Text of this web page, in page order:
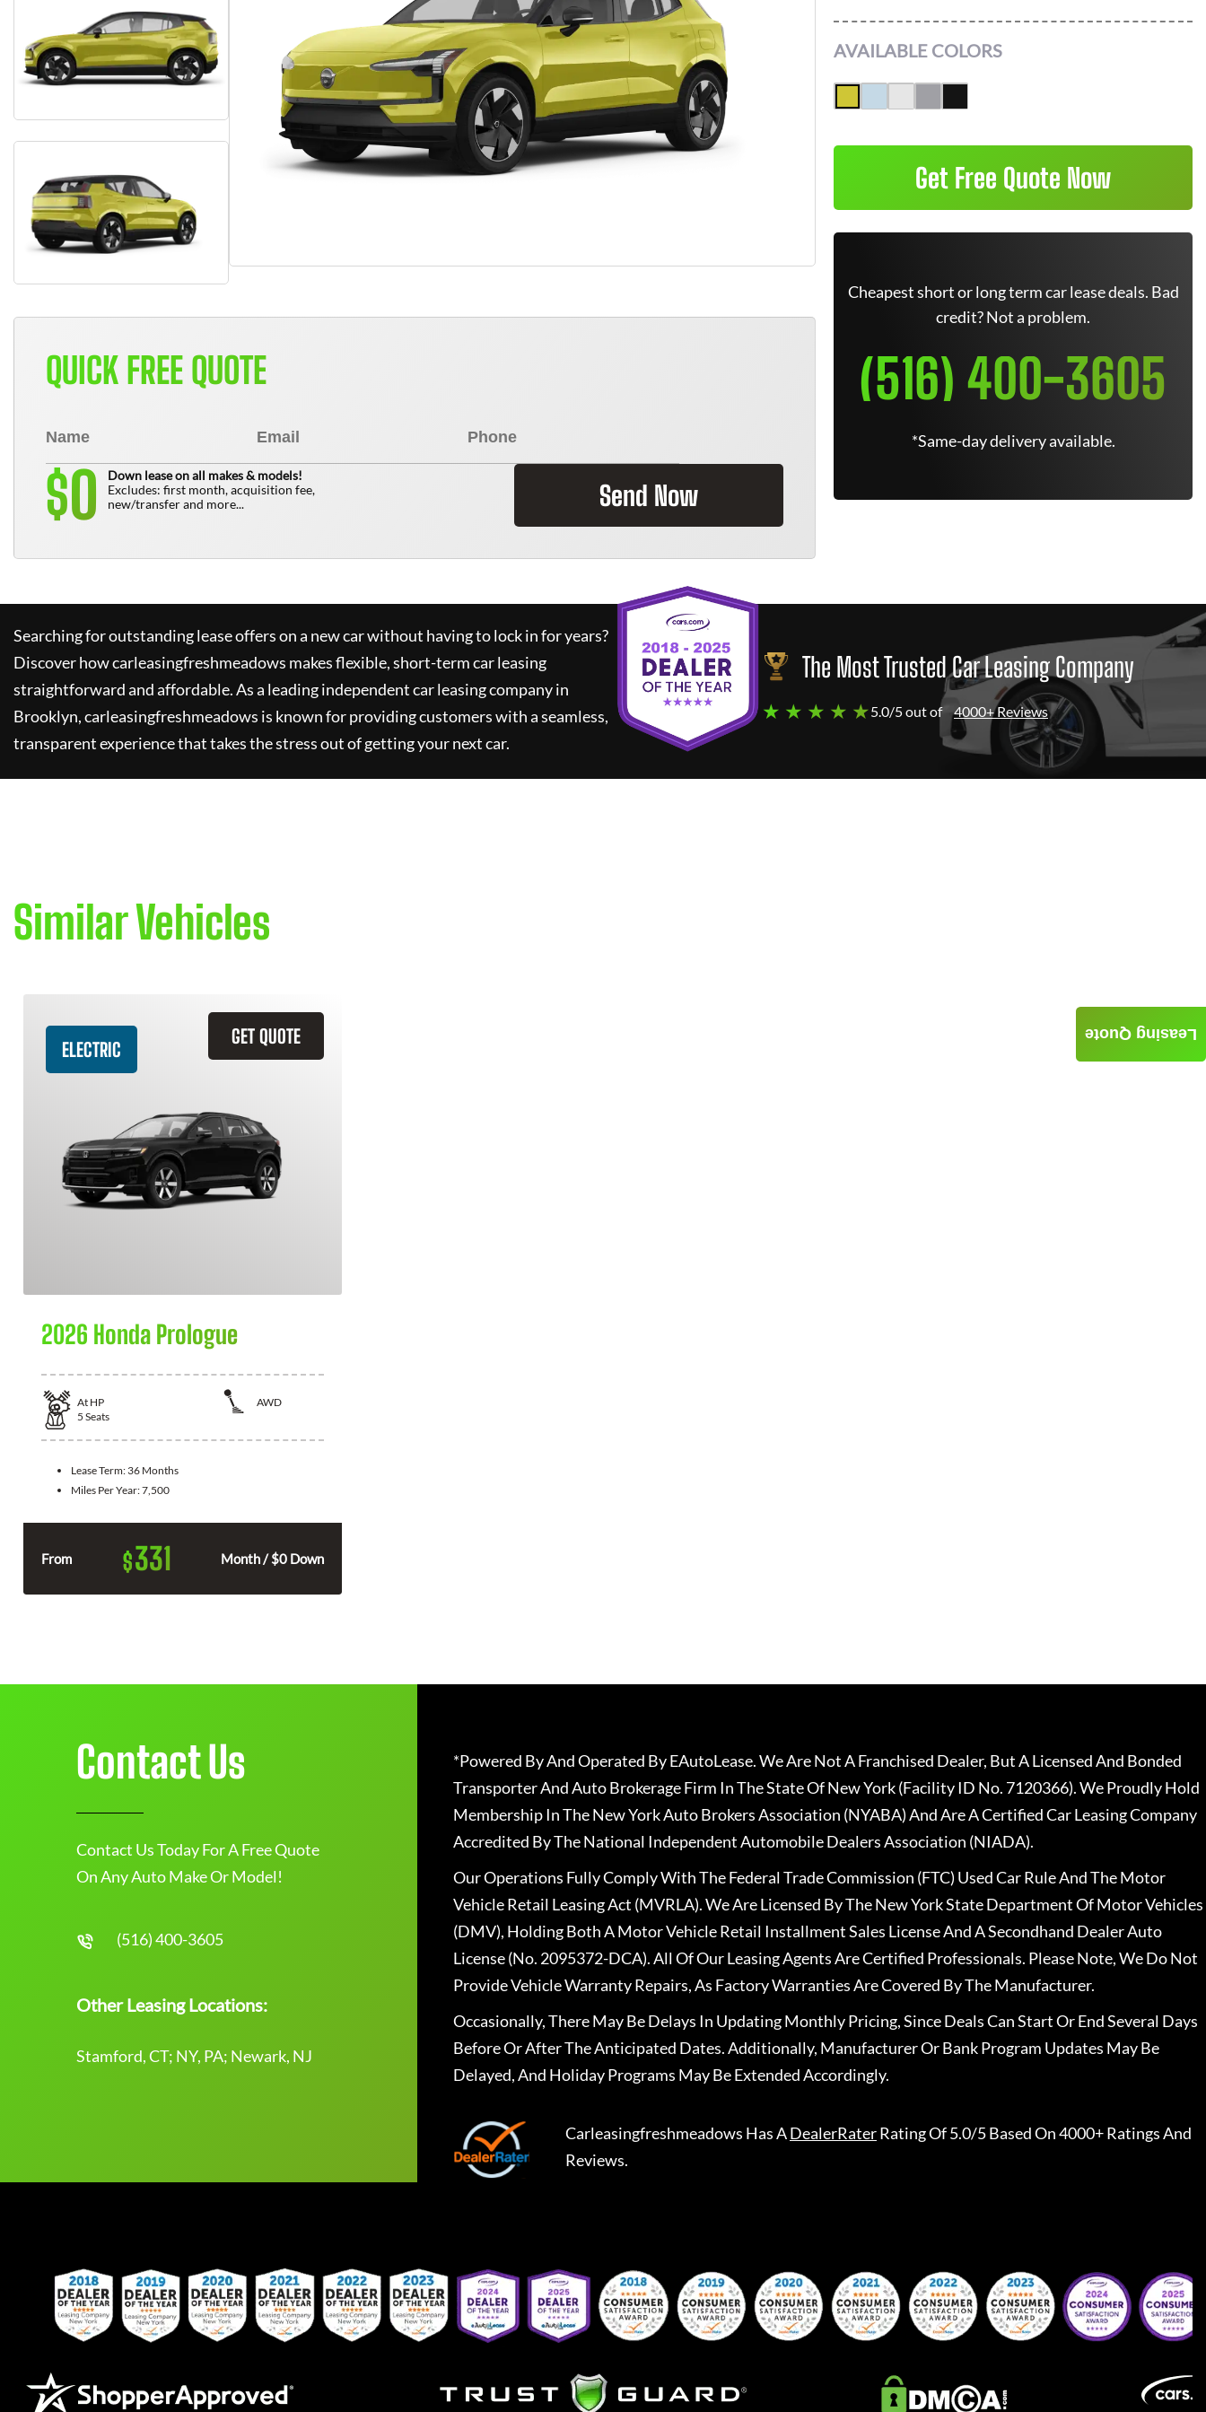
QUICK FREE QUOTE
$0
Down lease on all makes & models!
Excludes: first month, acquisition fee,
new/transfer and more...
Send Now
AVAILABLE COLORS
Get Free Quote Now
Cheapest short or long term car lease deals. Bad
credit? Not a problem.
(516) 400-3605
*Same-day delivery available.
Searching for outstanding lease offers on a new car without having to lock in for years?
Discover howcarleasingfreshmeadows makes flexible, short-term car leasing
straightforward and affordable. As a leading independent car leasing company in
Brooklyn,carleasingfreshmeadows is known for providing customers with a seamless,
transparent experience that takes the stress out of getting your next car.
The Most Trusted Car Leasing Company
★ ★ ★ ★ ★5.0/5 out of 4000+ Reviews
Similar Vehicles
GET QUOTE
ELECTRIC
2026 Honda Prologue
At HP
AWD
5 Seats
Lease Term: 36 Months
Miles Per Year:7,500
From $331 Month / $0 Down
Leasing Quote
Contact Us
Contact Us Today For A Free Quote
On Any Auto Make Or Model!
(516) 400-3605
Other Leasing Locations:
Stamford, CT; NY, PA; Newark, NJ
*Powered By And Operated By EAutoLease. We Are Not A Franchised Dealer, But A Licensed And Bonded
Transporter And Auto Brokerage Firm In The State Of New York (Facility ID No. 7120366). We Proudly Hold
Membership In The New York Auto Brokers Association (NYABA) And Are A Certified Car Leasing Company
Accredited By The National Independent Automobile Dealers Association (NIADA).
Our Operations Fully Comply With The Federal Trade Commission (FTC) Used Car Rule And The Motor
Vehicle Retail Leasing Act (MVRLA). We Are Licensed By The New York State Department Of Motor Vehicles
(DMV), Holding Both A Motor Vehicle Retail Installment Sales License And A Secondhand Dealer Auto
License (No. 2095372-DCA). All Of Our Leasing Agents Are Certified Professionals. Please Note, We Do Not
Provide Vehicle Warranty Repairs, As Factory Warranties Are Covered By The Manufacturer.
Occasionally, There May Be Delays In Updating Monthly Pricing, Since Deals Can Start Or End Several Days
Before Or After The Anticipated Dates. Additionally, Manufacturer Or Bank Program Updates May Be
Delayed, And Holiday Programs May Be Extended Accordingly.
Carleasingfreshmeadows Has ADealerRaterRating Of 5.0/5 Based On 4000+ Ratings And
Reviews.